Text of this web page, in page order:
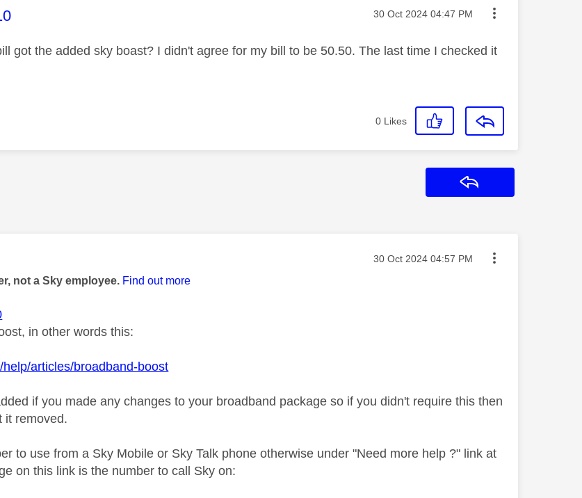
authored by: Message posted on
‎30 Oct 2024 04:47 PM
got the added sky boast? I didn't agree for my bill to be 50.50. The last time I checked it
0 Likes
authored by: Message posted on
‎30 Oct 2024 04:57 PM
not a Sky employee. Find out more
in other words this:
help/articles/broadband-boost
if you made any changes to your broadband package so if you didn't require this then
it removed.
to use from a Sky Mobile or Sky Talk phone otherwise under "Need more help ?" link at
on this link is the number to call Sky on: